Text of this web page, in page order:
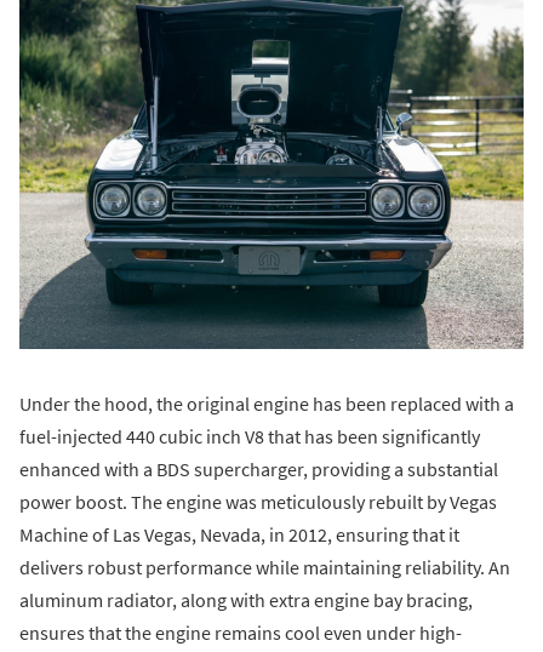
Under the hood, the original engine has been replaced with a
fuel-injected 440 cubic inch V8 that has been significantly
enhanced with a BDS supercharger, providing a substantial
power boost. The engine was meticulously rebuilt by Vegas
Machine of Las Vegas, Nevada, in 2012, ensuring that it
delivers robust performance while maintaining reliability. An
aluminum radiator, along with extra engine bay bracing,
ensures that the engine remains cool even under high-